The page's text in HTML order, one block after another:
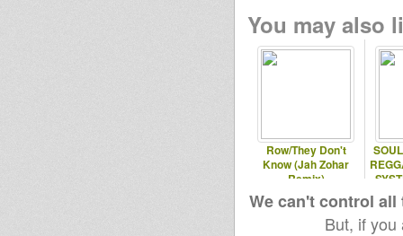
You may also
Row/They Don't
Know (Jah Zohar
Remix)
We can't control
But, if